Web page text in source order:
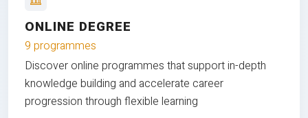
ONLINE DEGREE
9 programmes
Discover online programmes that support in-depth
knowledge building and accelerate career
progression through flexible learning